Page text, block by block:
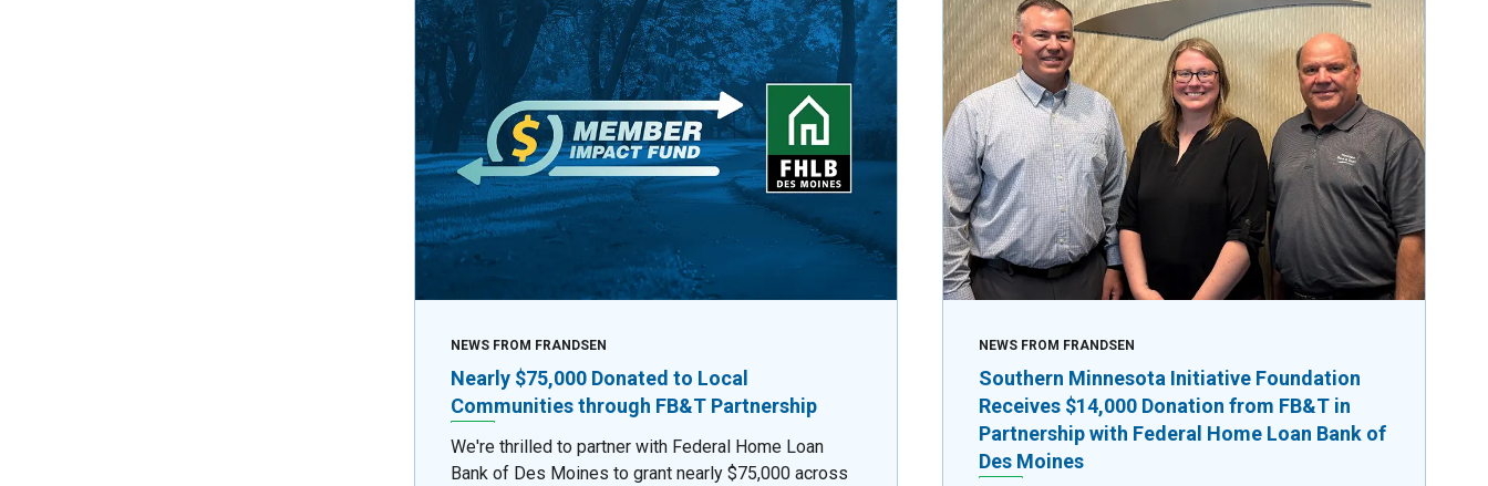
NEWS FROM FRANDSEN
Nearly $75,000 Donated to Local
Communities through FB&T Partnership
We're thrilled to partner with Federal Home Loan
Bank of Des Moines to grant nearly $75,000 across
NEWS FROM FRANDSEN
Southern Minnesota Initiative Foundation
Receives $14,000 Donation from FB&T in
Partnership with Federal Home Loan Bank of
Des Moines